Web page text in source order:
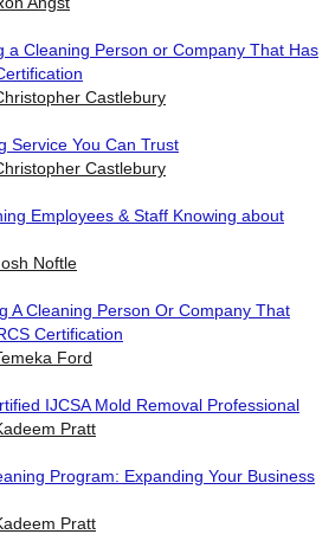
a Cleaning Person or Company That Has
Castlebury
Service You Can Trust
Castlebury
Employees & Staff Knowing about
Noftle
A Cleaning Person Or Company That
Certification
Ford
IJCSA Mold Removal Professional
Pratt
Program: Expanding Your Business
Pratt